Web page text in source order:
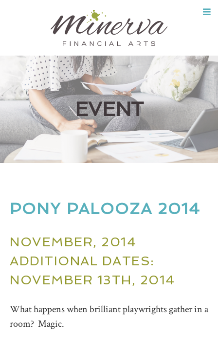
EVENT
PONY PALOOZA 2014
NOVEMBER, 2014
ADDITIONAL DATES:
NOVEMBER 13TH, 2014
What happens when brilliant playwrights gather in a
room? Magic.